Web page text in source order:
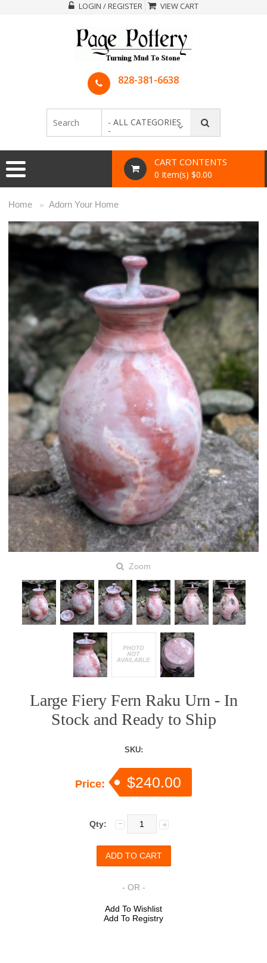
LOGIN / REGISTER VIEW CART
828-381-6638
- ALL CATEGORIES
-
CART CONTENTS
0 Item(s) $0.00
Home »Adorn Your Home
Zoom
Large Fiery Fern Raku Urn - In
Stock and Ready to Ship
SKU:
Price: $240.00
Qty:
- OR -
Add To Wishlist
Add To Registry